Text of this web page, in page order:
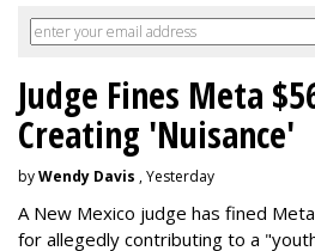
Judge Fines Meta
Creating 'Nuisance'
byWendy Davis , Yesterday
A New Mexico judge has fined
for allegedly contributing to a